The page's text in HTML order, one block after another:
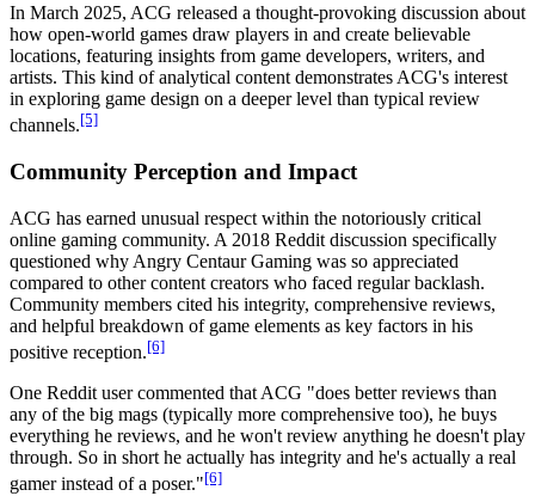
In March 2025, ACG released a thought-provoking discussion about
how open-world games draw players in and create believable
locations, featuring insights from game developers, writers, and
artists. This kind of analytical content demonstrates ACG's interest
in exploring game design on a deeper level than typical review
channels.[5]
Community Perception and Impact
ACG has earned unusual respect within the notoriously critical
online gaming community. A 2018 Reddit discussion specifically
questioned why Angry Centaur Gaming was so appreciated
compared to other content creators who faced regular backlash.
Community members cited his integrity, comprehensive reviews,
and helpful breakdown of game elements as key factors in his
positive reception.[6]
One Reddit user commented that ACG "does better reviews than
any of the big mags (typically more comprehensive too), he buys
everything he reviews, and he won't review anything he doesn't play
through. So in short he actually has integrity and he's actually a real
gamer instead of a poser."[6]